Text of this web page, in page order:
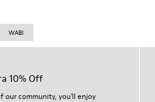
WABI
10% Off
our community, you'll enjoy